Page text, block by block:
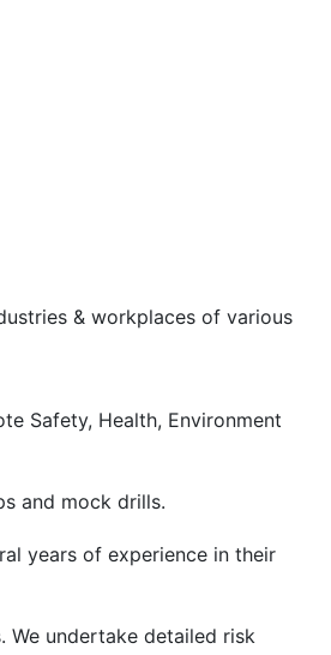
& workplaces of various
Safety, Health, Environment
and mock drills.
years of experience in their
We undertake detailed risk